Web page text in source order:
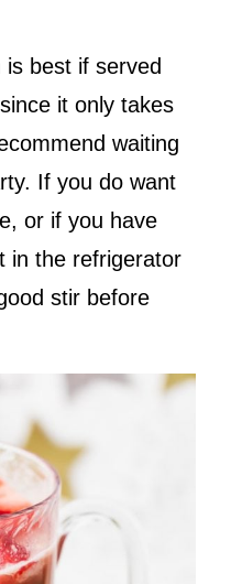
is best if served
it only takes
waiting
If you do want
or if you have
in the refrigerator
stir before